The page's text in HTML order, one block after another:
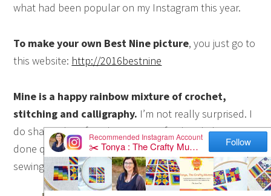
what had been popular on my Instagram this year.
To make your own Best Nine picture, you just go to
this website: http://2016bestnine
Mine is a happy rainbow mixture of crochet,
stitching and calligraphy. I’m not really surprised. I
do share a lot of rainbows on my feed and I have
done quite a lot of crochet this year rather than
sewing or quilting.